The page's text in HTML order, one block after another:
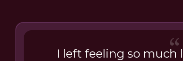
I left feeling so much